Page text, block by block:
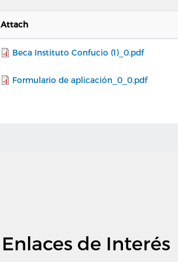
Attach
Beca Instituto Confucio (1)_0.pdf
Formulario de aplicación_0_0.pdf
Enlaces de Interés